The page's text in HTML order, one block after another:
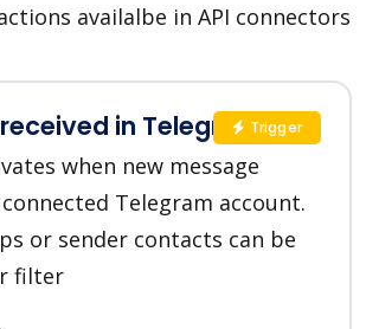
availalbe in API connectors
in Telegram
when new message
Telegram account.
or sender contacts can be
filter
Trigger